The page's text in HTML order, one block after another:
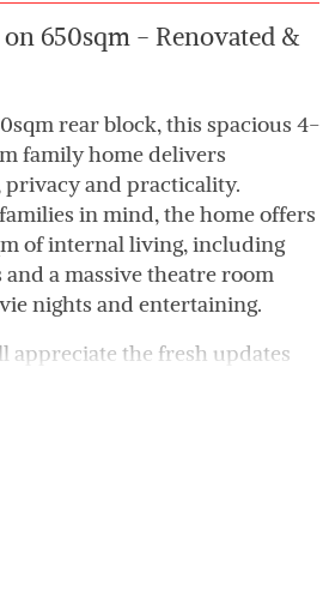
650sqm - Renovated &
rear block, this spacious 4-
family home delivers
and practicality.
in mind, the home offers
of internal living, including
a massive theatre room
nights and entertaining.
appreciate the fresh updates
carpets, full internal repaint,